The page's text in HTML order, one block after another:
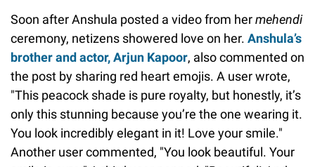
Soon after Anshula posted a video from hermehendi
ceremony, netizens showered love on her. Anshula’s
brother and actor, Arjun Kapoor, also commented on
the post by sharing red heart emojis. A user wrote,
"This peacock shade is pure royalty, but honestly, it’s
only this stunning because you’re the one wearing it.
You look incredibly elegant in it! Love your smile."
Another user commented, "You look beautiful. Your